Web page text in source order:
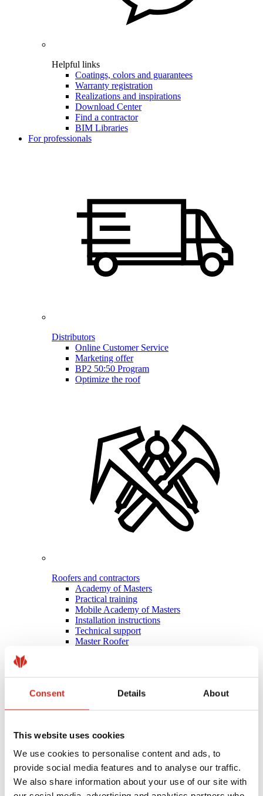
Consent Details About
This website uses cookies
We use cookies to personalise content and ads, to
provide social media features and to analyse our traffic.
We also share information about your use of our site with
Helpful links
Coatings, colors and guarantees
Warranty registration
Realizations and inspirations
Download Center
Find a contractor
BIM Libraries
For professionals
Distributors
Online Customer Service
Marketing offer
BP2 50:50 Program
Optimize the roof
Roofers and contractors
Academy of Masters
Practical training
Mobile Academy of Masters
Installation instructions
Technical support
Master Roofer